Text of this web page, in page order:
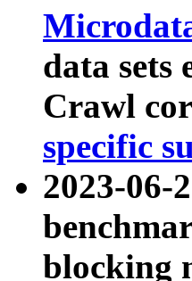
data sets
Crawl
specific
2023-06-
blocking